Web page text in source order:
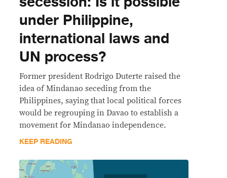
under Philippine,
international laws and
UN process?
Former president Rodrigo Duterte raised the
idea of Mindanao seceding from the
Philippines, saying that local political forces
would be regrouping in Davao to establish a
movement for Mindanao independence.
KEEP READING